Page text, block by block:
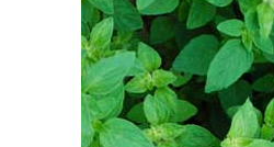
Gardening Guides
Gardening How-to Videos